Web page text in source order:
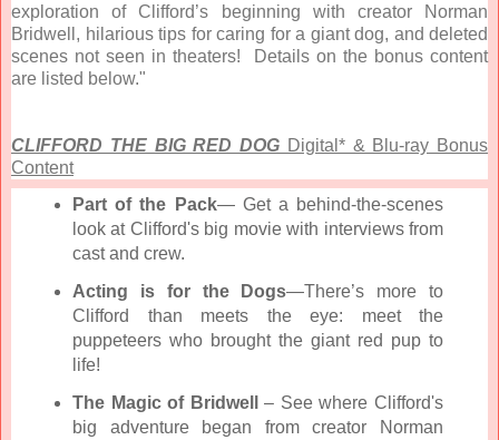
exploration of Clifford’s beginning with creator Norman
Bridwell, hilarious tips for caring for a giant dog, and deleted
scenes not seen in theaters! Details on the bonus content
are listed below."
CLIFFORD THE BIG RED DOG Digital* & Blu-ray Bonus
Content
Part of the Pack— Get a behind-the-scenes
look at Clifford's big movie with interviews from
cast and crew.
Acting is for the Dogs—There’s more to
Clifford than meets the eye: meet the
puppeteers who brought the giant red pup to
life!
The Magic of Bridwell– See where Clifford's
big adventure began from creator Norman